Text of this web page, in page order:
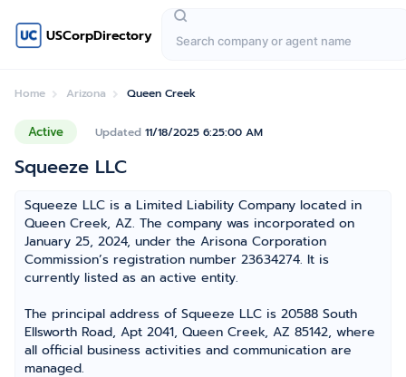
USCorpDirectory
Home Arizona Queen Creek
Active Updated 11/18/2025 6:25:00 AM
Squeeze LLC
Squeeze LLC is a Limited Liability Company located in
Queen Creek, AZ. The company was incorporated on
January 25, 2024, under the Arisona Corporation
Commission’s registration number 23634274. It is
currently listed as an active entity.
The principal address of Squeeze LLC is 20588 South
Ellsworth Road, Apt 2041, Queen Creek, AZ 85142, where
all official business activities and communication are
managed.